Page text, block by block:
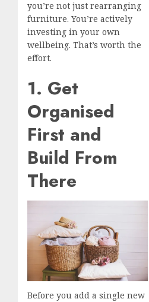
you’re not just rearranging
furniture. You’re actively
investing in your own
wellbeing. That’s worth the
effort.
1. Get
Organised
First and
Build From
There
Before you add a single new